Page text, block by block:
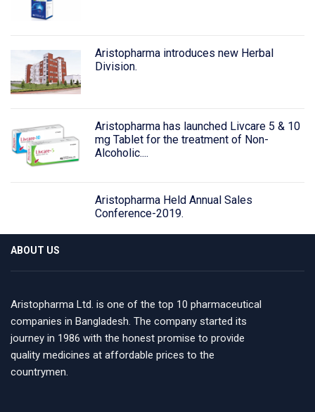
Aristopharma introduces new Herbal
Division.
Aristopharma has launched Livcare 5 & 10
mg Tablet for the treatment of Non-
Alcoholic....
Aristopharma Held Annual Sales
Conference-2019.
ABOUT US
Aristopharma Ltd. is one of the top 10 pharmaceutical
companies in Bangladesh. The company started its
journey in 1986 with the honest promise to provide
quality medicines at affordable prices to the
countrymen.